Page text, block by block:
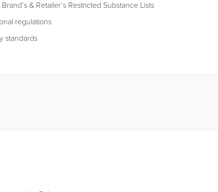
& Retailer’s Restricted Substance Lists
regulations
standards